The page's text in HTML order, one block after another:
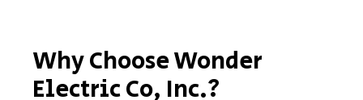
Why Choose Wonder
Electric Co, Inc.?